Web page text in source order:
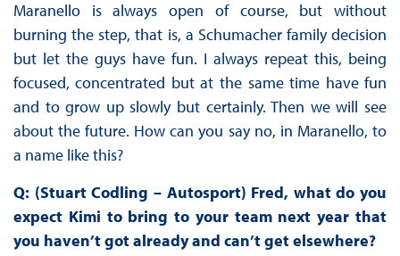
Maranello is always open of course, but without
burning the step, that is, a Schumacher family decision
but let the guys have fun. I always repeat this, being
focused, concentrated but at the same time have fun
and to grow up slowly but certainly. Then we will see
about the future. How can you say no, in Maranello, to
a name like this?
Q: (Stuart Codling – Autosport) Fred, what do you
expect Kimi to bring to your team next year that
you haven’t got already and can’t get elsewhere?